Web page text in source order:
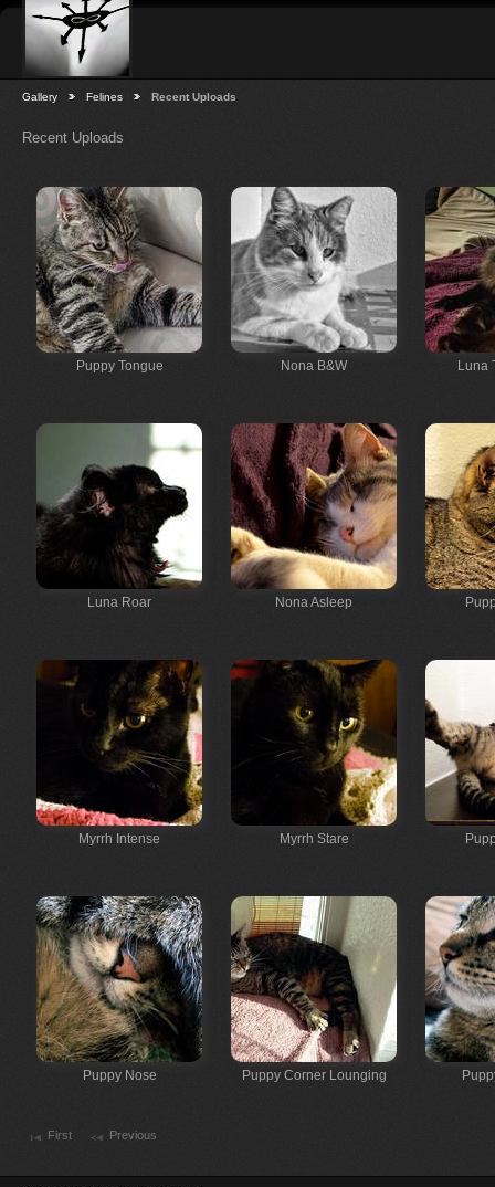
Gallery Felines Recent Uploads
Recent Uploads
Puppy Tongue Nona B&W Luna
Luna Roar Nona Asleep
Myrrh Intense Myrrh Stare
Puppy Nose Puppy Corner Lounging
First Previous